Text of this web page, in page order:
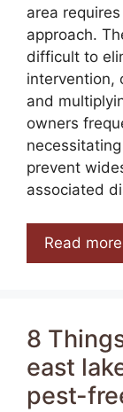
area
approach.
difficult to
intervention,
and
owners
prevent
associated
Read more
8
east
pest-